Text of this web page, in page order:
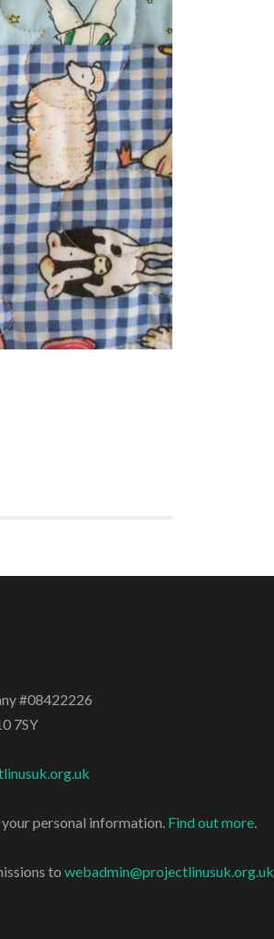
#08422226
7SY
personal information. Find out more.
to webadmin@projectlinusuk.org.uk